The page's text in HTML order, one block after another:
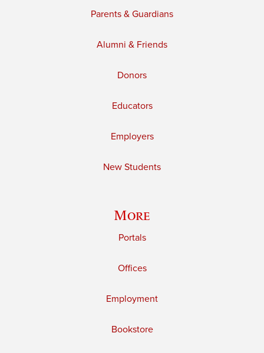
Parents & Guardians
Alumni & Friends
Donors
Educators
Employers
New Students
More
Portals
Offices
Employment
Bookstore